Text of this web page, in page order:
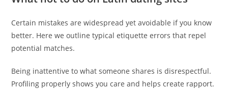
Certain mistakes are widespread yet avoidable if you know
better. Here we outline typical etiquette errors that repel
potential matches.
Being inattentive to what someone shares is disrespectful.
Profiling properly shows you care and helps create rapport.